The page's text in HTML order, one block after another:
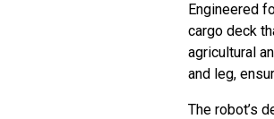
Engineered
cargo deck
agricultural
and leg,
The robot’s